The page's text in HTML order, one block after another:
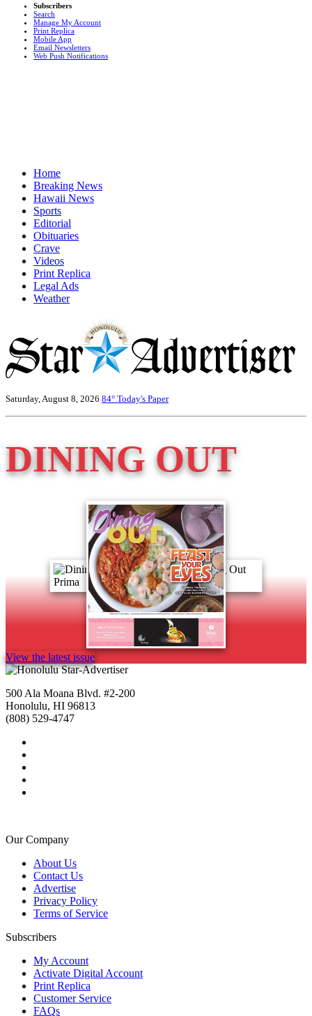
Subscribers
Search
Manage My Account
Print Replica
Mobile App
Email Newsletters
Web Push Notifications
Home
Breaking News
Hawaii News
Sports
Editorial
Obituaries
Crave
Videos
Print Replica
Legal Ads
Weather
Saturday, August 8, 2026 84° Today's Paper
DINING OUT
View the latest issue
500 Ala Moana Blvd. #2-200
Honolulu, HI 96813
(808) 529-4747
Our Company
About Us
Contact Us
Advertise
Privacy Policy
Terms of Service
Subscribers
My Account
Activate Digital Account
Print Replica
Customer Service
FAQs